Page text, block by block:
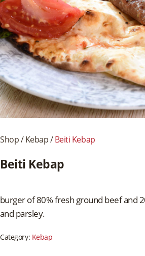
Shop/Kebap/Beiti Kebap
Beiti Kebap
burger of 80% fresh ground beef and
and parsley.
Category: Kebap